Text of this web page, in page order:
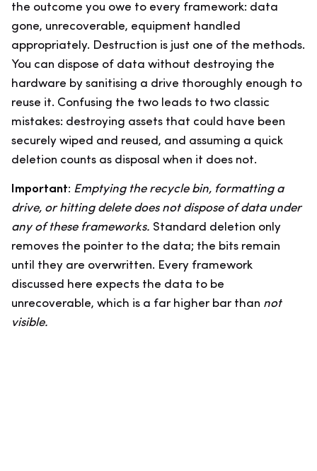
the outcome you owe to every framework: data
gone, unrecoverable, equipment handled
appropriately. Destruction is just one of the methods.
You can dispose of data without destroying the
hardware by sanitising a drive thoroughly enough to
reuse it. Confusing the two leads to two classic
mistakes: destroying assets that could have been
securely wiped and reused, and assuming a quick
deletion counts as disposal when it does not.
Important: Emptying the recycle bin, formatting a
drive, or hitting delete does not dispose of data under
any of these frameworks. Standard deletion only
removes the pointer to the data; the bits remain
until they are overwritten. Every framework
discussed here expects the data to be
unrecoverable, which is a far higher bar than not
visible.